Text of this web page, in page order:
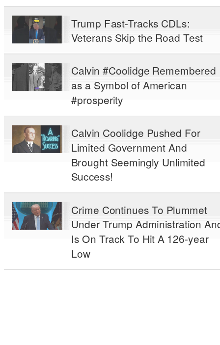
Trump Fast-Tracks CDLs:
Veterans Skip the Road Test
Calvin #Coolidge Remembered
as a Symbol of American
#prosperity
Calvin Coolidge Pushed For
Limited Government And
Brought Seemingly Unlimited
Success!
Crime Continues To Plummet
Under Trump Administration
Is On Track To Hit A 126-year
Low